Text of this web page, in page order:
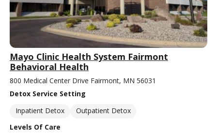
Mayo Clinic Health System Fairmont
Behavioral Health
800 Medical Center Drive Fairmont, MN 56031
Detox Service Setting
Inpatient Detox
Outpatient Detox
Levels Of Care